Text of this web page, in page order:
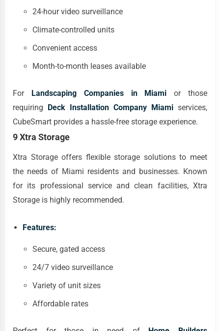
24-hour video surveillance
Climate-controlled units
Convenient access
Month-to-month leases available
For Landscaping Companies in Miami or those
requiring Deck Installation Company Miami services,
CubeSmart provides a hassle-free storage experience.
9 Xtra Storage
Xtra Storage offers flexible storage solutions to meet
the needs of Miami residents and businesses. Known
for its professional service and clean facilities, Xtra
Storage is highly recommended.
Features:
Secure, gated access
24/7 video surveillance
Variety of unit sizes
Affordable rates